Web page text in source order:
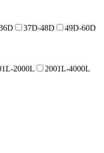
37D-48D 49D-60D
2000L
2001L-4000L